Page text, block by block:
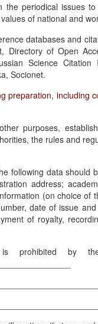
the periodical issues
of national and
databases and
Directory of Open
Science
Socionet.
preparation, including
purposes,
the rules and
following data should
address;
(on choice of
date of issue
of royalty,
prohibited by